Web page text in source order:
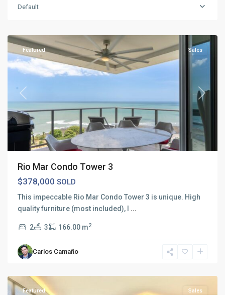
Default
Previous Next
Featured Sales
Rio Mar Condo Tower 3
$378,000 SOLD
This impeccable Rio Mar Condo Tower 3 is unique. High
quality furniture (most included), l ...
2 3 166.00 m2
Carlos Camaño
Rio
Featured Sales